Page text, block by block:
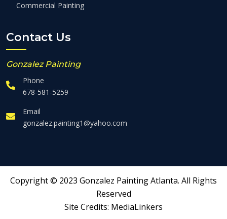
Commercial Painting
Contact Us
Gonzalez Painting
Phone
678-581-5259
Email
gonzalez.painting1@yahoo.com
Copyright © 2023 Gonzalez Painting Atlanta. All Rights
Reserved
Site Credits: MediaLinkers